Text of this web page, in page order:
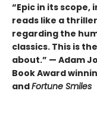
“Epic in its
reads like a
regarding the
classics. This is
about.” — Adam
Book Award
andFortune Smiles